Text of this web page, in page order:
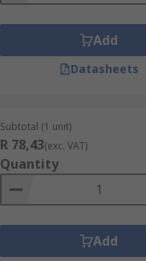
Add
Datasheets
Subtotal (1 unit)
R 78,43(exc. VAT)
Quantity
Add